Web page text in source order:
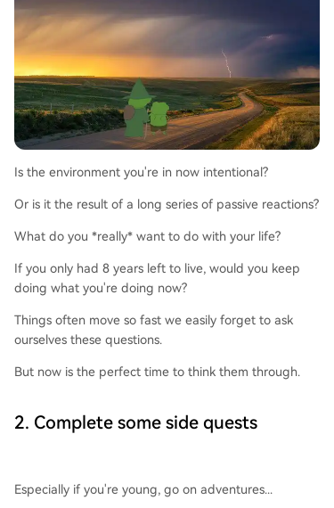
Is the environment you're in now intentional?
Or is it the result of a long series of passive reactions?
What do you *really* want to do with your life?
If you only had 8 years left to live, would you keep
doing what you're doing now?
Things often move so fast we easily forget to ask
ourselves these questions.
But now is the perfect time to think them through.
2. Complete some side quests
Especially if you're young, go on adventures...